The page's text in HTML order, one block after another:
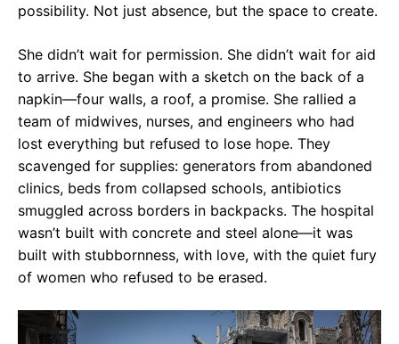
possibility. Not just absence, but the space to create.
She didn’t wait for permission. She didn’t wait for aid
to arrive. She began with a sketch on the back of a
napkin—four walls, a roof, a promise. She rallied a
team of midwives, nurses, and engineers who had
lost everything but refused to lose hope. They
scavenged for supplies: generators from abandoned
clinics, beds from collapsed schools, antibiotics
smuggled across borders in backpacks. The hospital
wasn’t built with concrete and steel alone—it was
built with stubbornness, with love, with the quiet fury
of women who refused to be erased.